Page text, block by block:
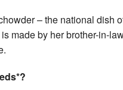
– the national
made by her brother-in-